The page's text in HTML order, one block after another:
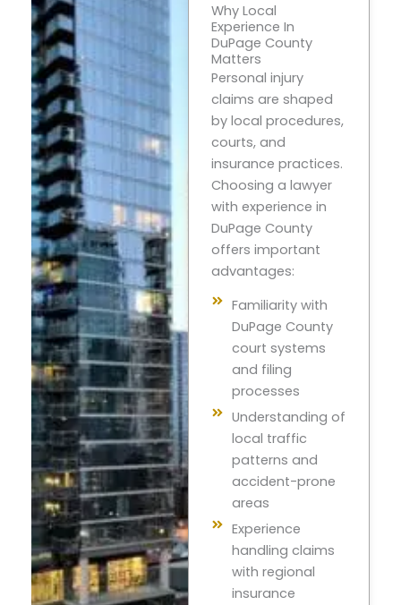
Why Local
Experience In
DuPage County
Matters
Personal injury
claims are shaped
by local procedures,
courts, and
insurance practices.
Choosing a lawyer
with experience in
DuPage County
offers important
advantages:
Familiarity with
DuPage County
court systems
and filing
processes
Understanding of
local traffic
patterns and
accident-prone
areas
Experience
handling claims
with regional
insurance